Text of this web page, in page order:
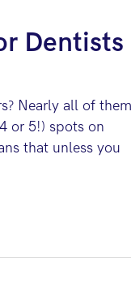
Dentists
Nearly all of them
or 5!) spots on
that unless you